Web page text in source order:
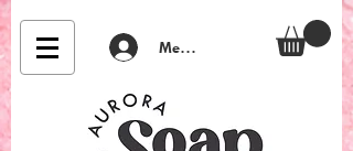
Member Login